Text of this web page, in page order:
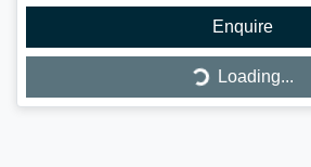
Enquire
Loading... Loading...